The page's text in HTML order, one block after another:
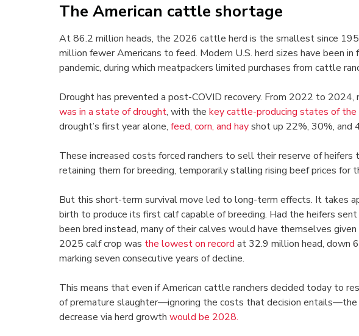
The American cattle shortage
At 86.2 million heads, the 2026 cattle herd is the smallest since
million fewer Americans to feed. Modern U.S. herd sizes have been
pandemic, during which meatpackers limited purchases from cattle
Drought has prevented a post-COVID recovery. From 2022 to
was in a state of drought, with the key cattle-producing states of
drought’s first year alone, feed, corn, and hayshot up 22%, 30%, and
These increased costs forced ranchers to sell their reserve of
retaining them for breeding, temporarily stalling rising beef prices for
But this short-term survival move led to long-term effects. It takes
birth to produce its first calf capable of breeding. Had the heifers
been bred instead, many of their calves would have themselves
2025 calf crop was the lowest on record at 32.9 million head, down
marking seven consecutive years of decline.
This means that even if American cattle ranchers decided today to
of premature slaughter—ignoring the costs that decision entails—the
decrease via herd growth would be 2028.